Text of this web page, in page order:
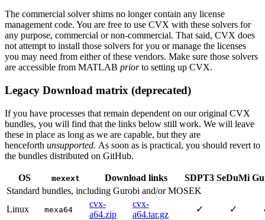
The commercial solver shims no longer contain any license
management code. You are free to use CVX with these solvers for
any purpose, commercial or non-commercial. That said, CVX does
not attempt to install those solvers for you or manage the licenses
you may need from either of these vendors. Make sure those solvers
are accessible from MATLAB priorto setting up CVX.
Legacy Download matrix (deprecated)
If you have processes that remain dependent on our original CVX
bundles, you will find that the links below still work. We will leave
these in place as long as we are capable, but they are
henceforth unsupported. As soon as is practical, you should revert to
the bundles distributed on GitHub.
OS mexext Download links SDPT3 SeDuMi
Standard bundles, including Gurobi and/or MOSEK
Linux
mexa64
cvx-
a64.zip
cvx-
a64.tar.gz
✓ ✓